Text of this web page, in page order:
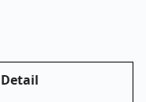
Detail